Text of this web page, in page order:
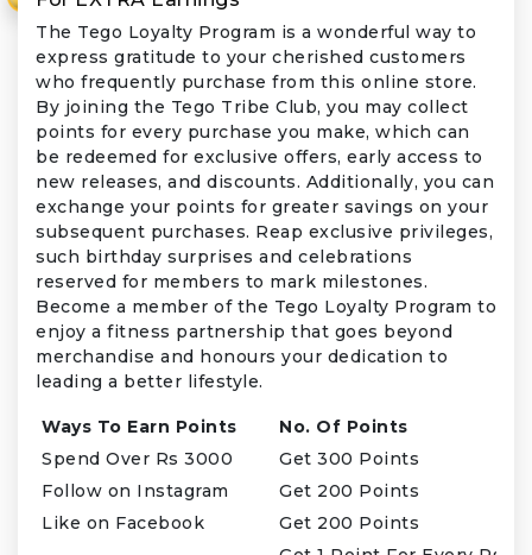
The Tego Loyalty Program is a wonderful way to
express gratitude to your cherished customers
who frequently purchase from this online store.
By joining the Tego Tribe Club, you may collect
points for every purchase you make, which can
be redeemed for exclusive offers, early access to
new releases, and discounts. Additionally, you can
exchange your points for greater savings on your
subsequent purchases. Reap exclusive privileges,
such birthday surprises and celebrations
reserved for members to mark milestones.
Become a member of the Tego Loyalty Program to
enjoy a fitness partnership that goes beyond
merchandise and honours your dedication to
leading a better lifestyle.
Ways To Earn Points
No. Of Points
Spend Over Rs 3000
Get 300 Points
Follow on Instagram
Get 200 Points
Like on Facebook
Get 200 Points